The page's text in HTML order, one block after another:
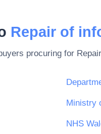
Repair of
procuring for
Ministry
NHS